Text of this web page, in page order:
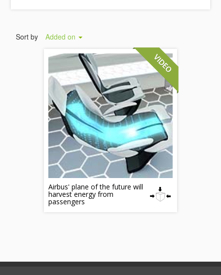
Sort by Added on
Airbus' plane of the future will
harvest energy from
passengers